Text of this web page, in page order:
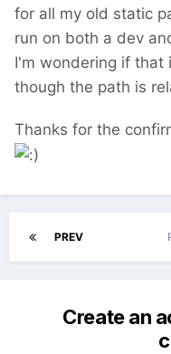
for all my old static
run on both a dev
I'm wondering if that
though the path is
Thanks for the
PREV
Create an